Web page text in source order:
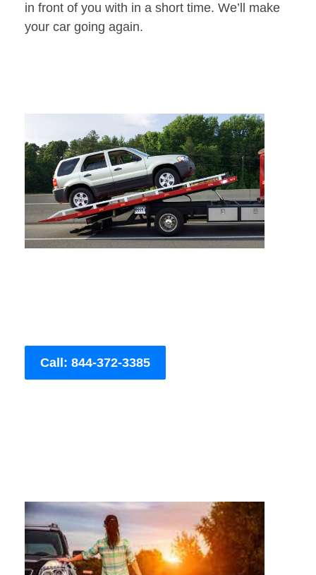
in front of you with in a short time. We’ll make
your car going again.
Call: 844-372-3385